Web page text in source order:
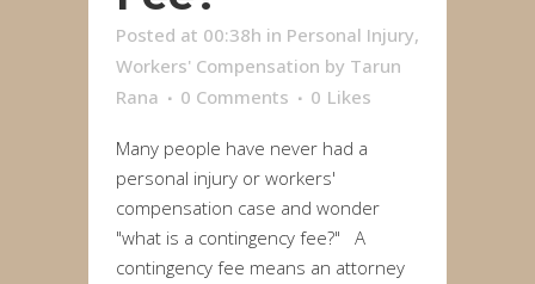
Posted at 00:38h in Personal Injury,
Workers' Compensation by Tarun
Rana
0 Comments 0 Likes
Many people have never had a
personal injury or workers'
compensation case and wonder
"what is a contingency fee?" A
contingency fee means an attorney